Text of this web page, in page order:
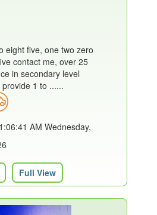
eight five, one two zero
contact me, over 25
in secondary level
1 to ......
AM Wednesday,
Full View